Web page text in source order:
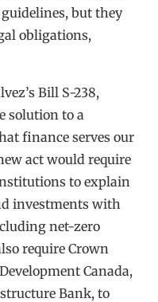
but they
obligations,
Bill S-238,
solution to a
finance serves our
act would require
to explain
investments with
net-zero
require Crown
Canada,
Bank, to